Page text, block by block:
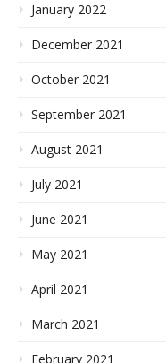
January 2022
December 2021
October 2021
September 2021
August 2021
July 2021
June 2021
May 2021
April 2021
March 2021
February 2021